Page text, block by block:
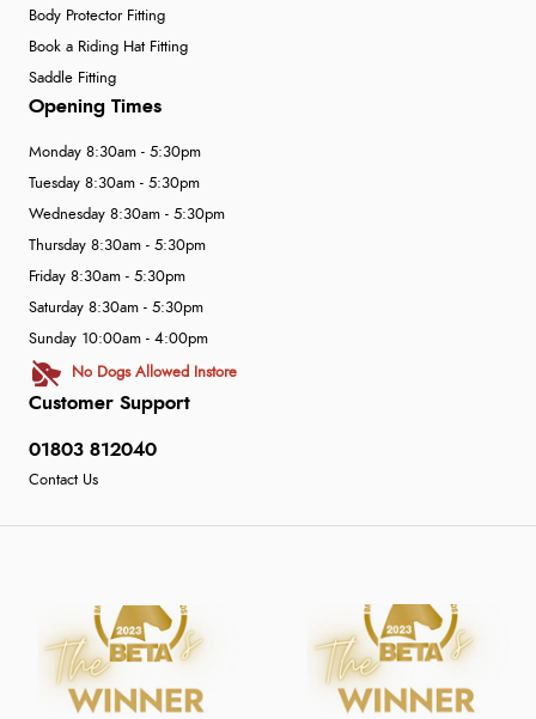
Body Protector Fitting
Book a Riding Hat Fitting
Saddle Fitting
Customer Support
01803 812040
Contact Us
Opening Times
Monday 8:30am - 5:30pm
Tuesday 8:30am - 5:30pm
Wednesday 8:30am - 5:30pm
Thursday 8:30am - 5:30pm
Friday 8:30am - 5:30pm
Saturday 8:30am - 5:30pm
Sunday 10:00am - 4:00pm
No Dogs Allowed Instore